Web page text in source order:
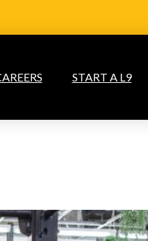
START A L9